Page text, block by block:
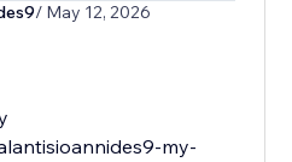
/ May 12, 2026
my-